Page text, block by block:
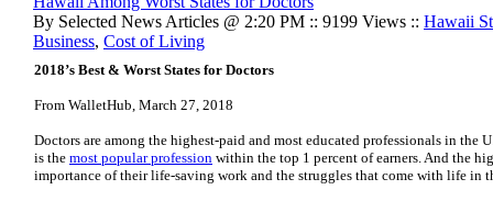
By Selected News Articles @ 2:20 PM :: 9199 Views :: Hawaii
Business, Cost of Living
2018’s Best & Worst States for Doctors
From WalletHub, March 27, 2018
Doctors are among the highest-paid and most educated professionals in the
is the most popular profession within the top 1 percent of earners. And the
importance of their life-saving work and the struggles that come with life in